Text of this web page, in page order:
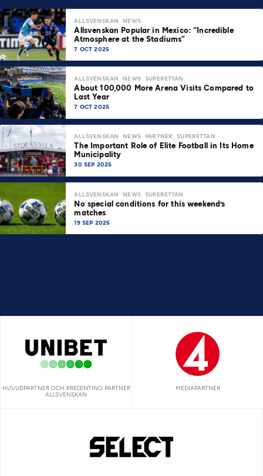
ALLSVENSKAN NEWS
Allsvenskan Popular in Mexico: “Incredible
Atmosphere at the Stadiums”
7 OCT 2025
ALLSVENSKAN NEWS SUPERETTAN
About 100,000 More Arena Visits Compared to
Last Year
7 OCT 2025
ALLSVENSKAN NEWS PARTNER SUPERETTAN
The Important Role of Elite Football in Its Home
Municipality
30 SEP 2025
ALLSVENSKAN NEWS SUPERETTAN
No special conditions for this weekend’s
matches
19 SEP 2025
HUVUDPARTNER OCH PRESENTING PARTNER
ALLSVENSKAN
MEDIAPARTNER